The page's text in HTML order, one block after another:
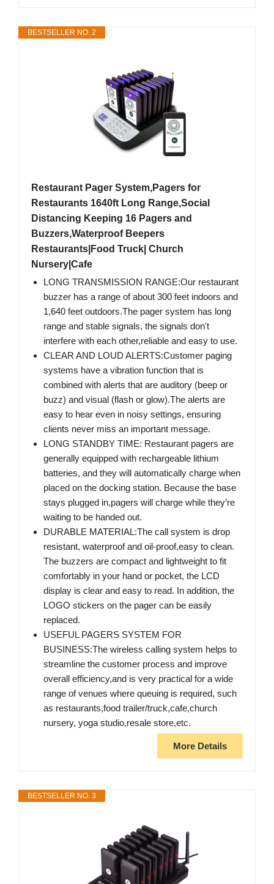
BESTSELLER NO. 2
Restaurant Pager System,Pagers for
Restaurants 1640ft Long Range,Social
Distancing Keeping 16 Pagers and
Buzzers,Waterproof Beepers
Restaurants|Food Truck| Church
Nursery|Cafe
LONG TRANSMISSION RANGE:Our restaurant
buzzer has a range of about 300 feet indoors and
1,640 feet outdoors.The pager system has long
range and stable signals, the signals don't
interfere with each other,reliable and easy to use.
CLEAR AND LOUD ALERTS:Customer paging
systems have a vibration function that is
combined with alerts that are auditory (beep or
buzz) and visual (flash or glow).The alerts are
easy to hear even in noisy settings, ensuring
clients never miss an important message.
LONG STANDBY TIME: Restaurant pagers are
generally equipped with rechargeable lithium
batteries, and they will automatically charge when
placed on the docking station. Because the base
stays plugged in,pagers will charge while they’re
waiting to be handed out.
DURABLE MATERIAL:The call system is drop
resistant, waterproof and oil-proof,easy to clean.
The buzzers are compact and lightweight to fit
comfortably in your hand or pocket, the LCD
display is clear and easy to read. In addition, the
LOGO stickers on the pager can be easily
replaced.
USEFUL PAGERS SYSTEM FOR
BUSINESS:The wireless calling system helps to
streamline the customer process and improve
overall efficiency,and is very practical for a wide
range of venues where queuing is required, such
as restaurants,food trailer/truck,cafe,church
nursery, yoga studio,resale store,etc.
More Details
BESTSELLER NO. 3